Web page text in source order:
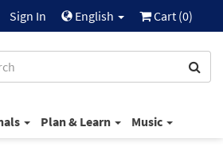
Sign In English Cart (0)
Plan & Learn Music